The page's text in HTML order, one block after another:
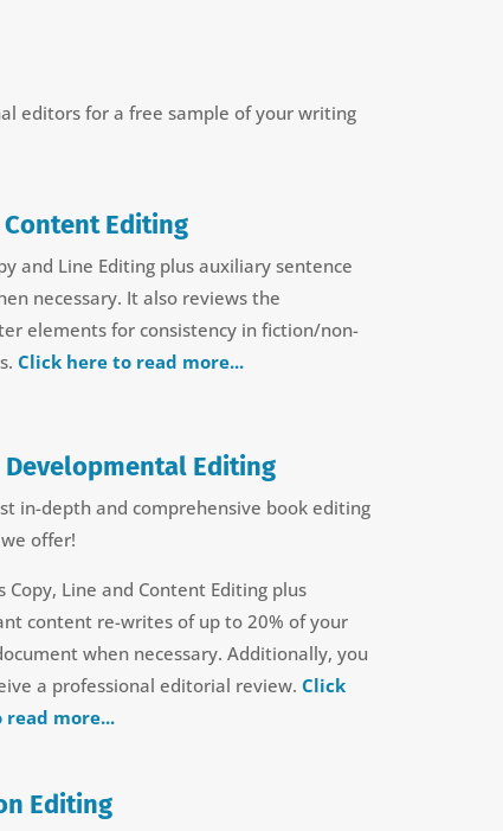
editors for a free sample of your writing
Content Editing
and Line Editing plus auxiliary sentence
necessary. It also reviews the
elements for consistency in fiction/non-
Click here to read more...
Developmental Editing
in-depth and comprehensive book editing
offer!
Copy, Line and Content Editing plus
content re-writes of up to 20% of your
when necessary. Additionally, you
a professional editorial review.Click
read more...
Editing